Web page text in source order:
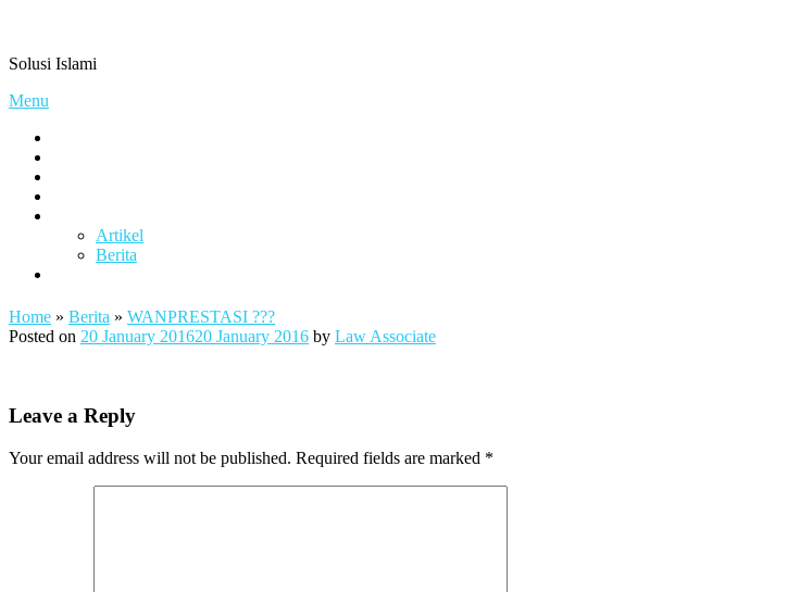
content
Solusi Islami
Menu
Artikel
Berita
Home » Berita » WANPRESTASI ???
Posted on 20 January 201620 January 2016 by Law Associate
Leave a Reply
Your email address will not be published. Required fields are marked *